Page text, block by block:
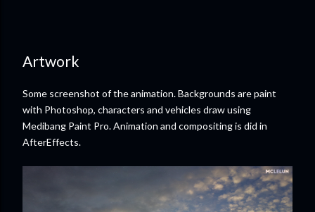
Artwork
Some screenshot of the animation. Backgrounds are paint
with Photoshop, characters and vehicles draw using
Medibang Paint Pro. Animation and compositing is did in
AfterEffects.